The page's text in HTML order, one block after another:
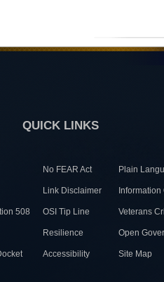
QUICK LINKS
No FEAR Act Plain
Link Disclaimer Information
508 OSI Tip Line Veterans
Resilience Open
Accessibility Site Map